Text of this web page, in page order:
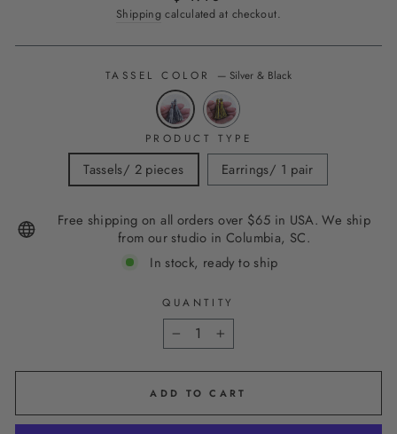
price
Shipping calculated at checkout.
TASSEL COLOR — Silver & Black
PRODUCT TYPE
Tassels/ 2 pieces Earrings/ 1 pair
Free shipping on all orders over $65 in USA. We ship
from our studio in Columbia, SC.
In stock, ready to ship
QUANTITY
− +
ADD TO CART